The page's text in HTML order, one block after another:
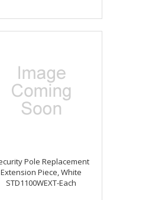
Pole Replacement
Extension Piece, White
STD1100WEXT-Each